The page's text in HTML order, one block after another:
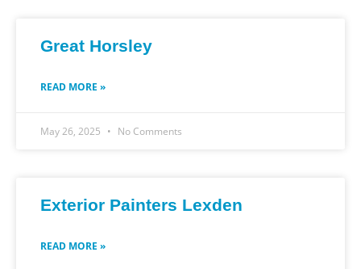
Great Horsley
READ MORE »
May 26, 2025 No Comments
Exterior Painters Lexden
READ MORE »